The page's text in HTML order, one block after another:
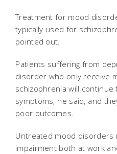
Treatment for mood
typically used for
pointed out.
Patients suffering from
disorder who only receive
schizophrenia will
symptoms, he said, and
poor outcomes.
Untreated mood
impairment both at work